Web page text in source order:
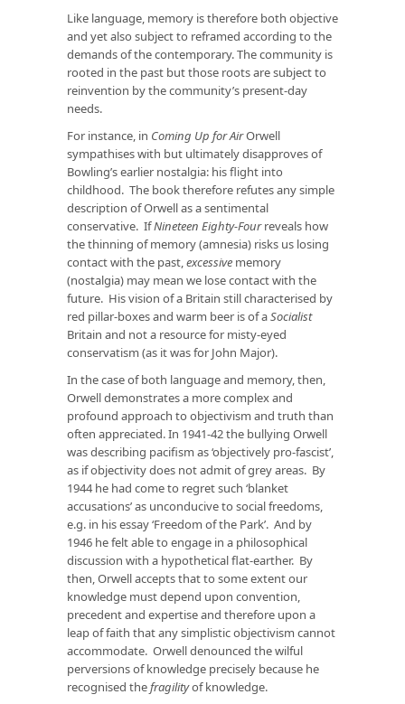
Like language, memory is therefore both objective
and yet also subject to reframed according to the
demands of the contemporary. The community is
rooted in the past but those roots are subject to
reinvention by the community’s present-day
needs.
For instance, in Coming Up for AirOrwell
sympathises with but ultimately disapproves of
Bowling’s earlier nostalgia: his flight into
childhood. The book therefore refutes any simple
description of Orwell as a sentimental
conservative. IfNineteen Eighty-Fourreveals how
the thinning of memory (amnesia) risks us losing
contact with the past,excessive memory
(nostalgia) may mean we lose contact with the
future. His vision of a Britain still characterised by
red pillar-boxes and warm beer is of aSocialist
Britain and not a resource for misty-eyed
conservatism (as it was for John Major).
In the case of both language and memory, then,
Orwell demonstrates a more complex and
profound approach to objectivism and truth than
often appreciated. In 1941-42 the bullying Orwell
was describing pacifism as ‘objectively pro-fascist’,
as if objectivity does not admit of grey areas. By
1944 he had come to regret such ‘blanket
accusations’ as unconducive to social freedoms,
e.g. in his essay ‘Freedom of the Park’. And by
1946 he felt able to engage in a philosophical
discussion with a hypothetical flat-earther. By
then, Orwell accepts that to some extent our
knowledge must depend upon convention,
precedent and expertise and therefore upon a
leap of faith that any simplistic objectivism cannot
accommodate. Orwell denounced the wilful
perversions of knowledge precisely because he
recognised thefragilityof knowledge.